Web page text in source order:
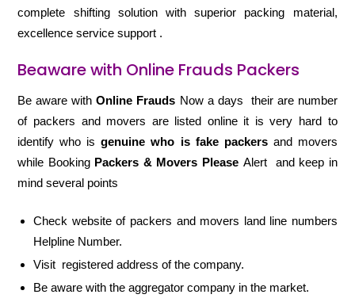
complete shifting solution with superior packing material,
excellence service support .
Beaware with Online Frauds Packers
Be aware withOnline Frauds Now a days their are number
of packers and movers are listed online it is very hard to
identify who isgenuine who is fake packersand movers
while Booking Packers & Movers Please Alert and keep in
mind several points
Check website of packers and movers land line numbers
Helpline Number.
Visit registered address of the company.
Be aware with the aggregator company in the market.